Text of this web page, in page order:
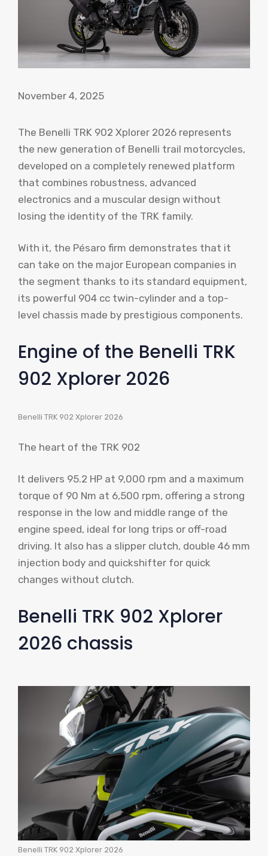
November 4, 2025
The Benelli TRK 902 Xplorer 2026 represents
the new generation of Benelli trail motorcycles,
developed on a completely renewed platform
that combines robustness, advanced
electronics and a muscular design without
losing the identity of the TRK family.
With it, the Pésaro firm demonstrates that it
can take on the major European companies in
the segment thanks to its standard equipment,
its powerful 904 cc twin-cylinder and a top-
level chassis made by prestigious components.
Engine of the Benelli TRK
902 Xplorer 2026
Benelli TRK 902 Xplorer 2026
The heart of the TRK 902
It delivers 95.2 HP at 9,000 rpm and a maximum
torque of 90 Nm at 6,500 rpm, offering a strong
response in the low and middle range of the
engine speed, ideal for long trips or off-road
driving. It also has a slipper clutch, double 46 mm
injection body and quickshifter for quick
changes without clutch.
Benelli TRK 902 Xplorer
2026 chassis
Benelli TRK 902 Xplorer 2026